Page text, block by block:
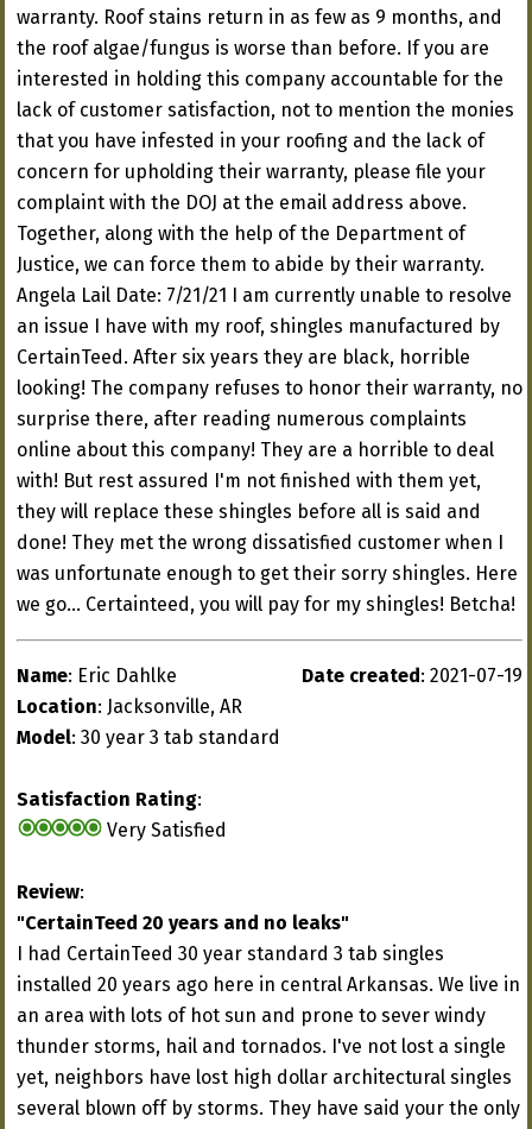
warranty. Roof stains return in as few as 9 months, and
the roof algae/fungus is worse than before. If you are
interested in holding this company accountable for the
lack of customer satisfaction, not to mention the monies
that you have infested in your roofing and the lack of
concern for upholding their warranty, please file your
complaint with the DOJ at the email address above.
Together, along with the help of the Department of
Justice, we can force them to abide by their warranty.
Angela Lail Date: 7/21/21 I am currently unable to resolve
an issue I have with my roof, shingles manufactured by
CertainTeed. After six years they are black, horrible
looking! The company refuses to honor their warranty, no
surprise there, after reading numerous complaints
online about this company! They are a horrible to deal
with! But rest assured I'm not finished with them yet,
they will replace these shingles before all is said and
done! They met the wrong dissatisfied customer when I
was unfortunate enough to get their sorry shingles. Here
we go... Certainteed, you will pay for my shingles! Betcha!
Date created : 2021-07-19
Name: Eric Dahlke
Location: Jacksonville, AR
Model: 30 year 3 tab standard
Satisfaction Rating:
Very Satisfied
Review:
"CertainTeed 20 years and no leaks"
I had CertainTeed 30 year standard 3 tab singles
installed 20 years ago here in central Arkansas. We live in
an area with lots of hot sun and prone to sever windy
thunder storms, hail and tornados. I've not lost a single
yet, neighbors have lost high dollar architectural singles
several blown off by storms. They have said your the only